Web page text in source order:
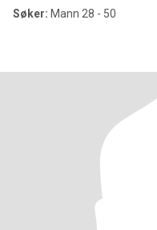
Søker: Mann 28 - 50